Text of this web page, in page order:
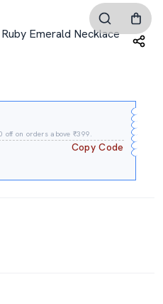
Emerald Necklace
off on orders above ₹399.
Copy Code